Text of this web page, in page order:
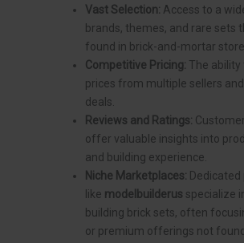
Vast Selection: Access to a
brands, themes, and rare sets
found in brick-and-mortar
Competitive Pricing: The
prices from multiple sellers
deals.
Reviews and Ratings:
offer valuable insights into
and building experience.
Niche Marketplaces:
like modelbuilderus specialize
building brick sets, often
or premium offerings not